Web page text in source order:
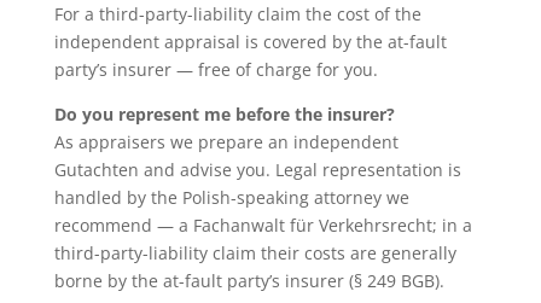
For a third-party-liability claim the cost of the
independent appraisal is covered by the at-fault
party’s insurer — free of charge for you.
Do you represent me before the insurer?
As appraisers we prepare an independent
Gutachten and advise you. Legal representation is
handled by the Polish-speaking attorney we
recommend — a Fachanwalt für Verkehrsrecht; in a
third-party-liability claim their costs are generally
borne by the at-fault party’s insurer (§ 249 BGB).